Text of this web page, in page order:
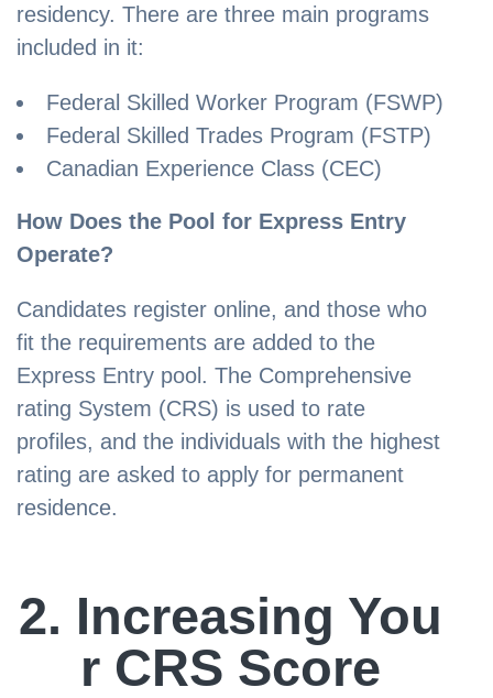
residency. There are three main programs
included in it:
Federal Skilled Worker Program (FSWP)
Federal Skilled Trades Program (FSTP)
Canadian Experience Class (CEC)
How Does the Pool for Express Entry
Operate?
Candidates register online, and those who
fit the requirements are added to the
Express Entry pool. The Comprehensive
rating System (CRS) is used to rate
profiles, and the individuals with the highest
rating are asked to apply for permanent
residence.
2. Increasing You
r CRS Score